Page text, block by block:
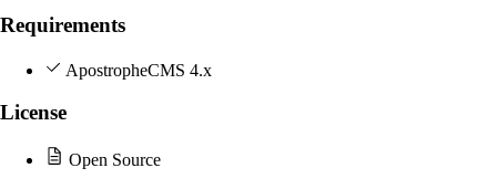
Requirements
ApostropheCMS 4.x
License
Open Source